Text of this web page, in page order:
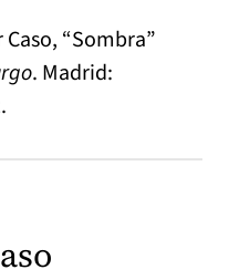
“Sombra”
. Madrid: